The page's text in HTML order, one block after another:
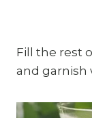
Fill the rest
and garnish